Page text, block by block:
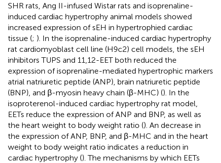
SHR rats, Ang II-infused Wistar rats and isoprenaline-
induced cardiac hypertrophy animal models showed
increased expression of sEH in hypertrophied cardiac
tissue (; ). In the isoprenaline-induced cardiac hypertrophy
rat cardiomyoblast cell line (H9c2) cell models, the sEH
inhibitors TUPS and 11,12-EET both reduced the
expression of isoprenaline-mediated hypertrophic markers
atrial natriuretic peptide (ANP), brain natriuretic peptide
(BNP), and β-myosin heavy chain (β-MHC) (). In the
isoproterenol-induced cardiac hypertrophy rat model,
EETs reduce the expression of ANP and BNP, as well as
the heart weight to body weight ratio (). An decrease in
the expression of ANP, BNP, and β-MHC and in the heart
weight to body weight ratio indicates a reduction in
cardiac hypertrophy (). The mechanisms by which EETs